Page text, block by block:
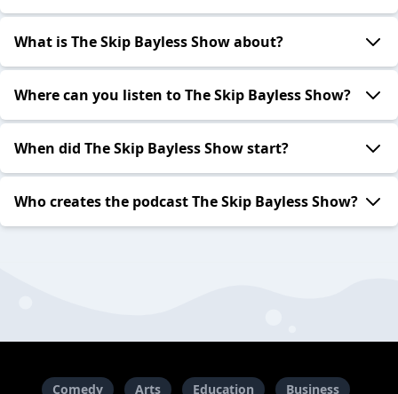
What is The Skip Bayless Show about?
Where can you listen to The Skip Bayless Show?
When did The Skip Bayless Show start?
Who creates the podcast The Skip Bayless Show?
Comedy Arts Education Business